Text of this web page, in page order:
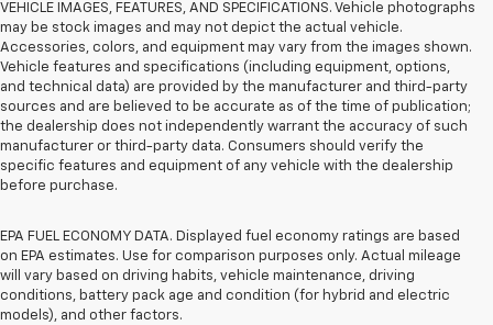
VEHICLE IMAGES, FEATURES, AND SPECIFICATIONS. Vehicle photographs
may be stock images and may not depict the actual vehicle.
Accessories, colors, and equipment may vary from the images shown.
Vehicle features and specifications (including equipment, options,
and technical data) are provided by the manufacturer and third-party
sources and are believed to be accurate as of the time of publication;
the dealership does not independently warrant the accuracy of such
manufacturer or third-party data. Consumers should verify the
specific features and equipment of any vehicle with the dealership
before purchase.
EPA FUEL ECONOMY DATA. Displayed fuel economy ratings are based
on EPA estimates. Use for comparison purposes only. Actual mileage
will vary based on driving habits, vehicle maintenance, driving
conditions, battery pack age and condition (for hybrid and electric
models), and other factors.